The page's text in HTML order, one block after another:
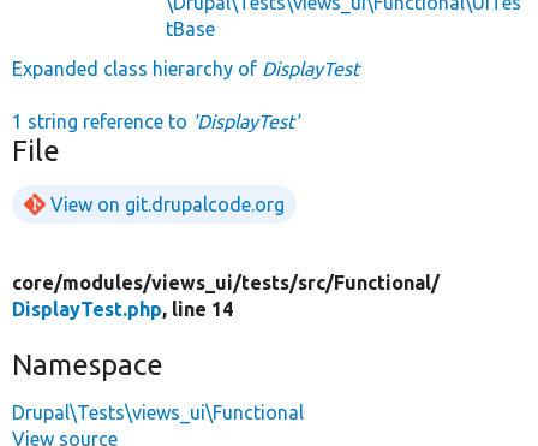
tBase
Expanded class hierarchy of DisplayTest
1 string reference to 'DisplayTest'
File
View on git.drupalcode.org
core/modules/views_ui/tests/src/Functional/
DisplayTest.php, line 14
Namespace
Drupal\Tests\views_ui\Functional
View source